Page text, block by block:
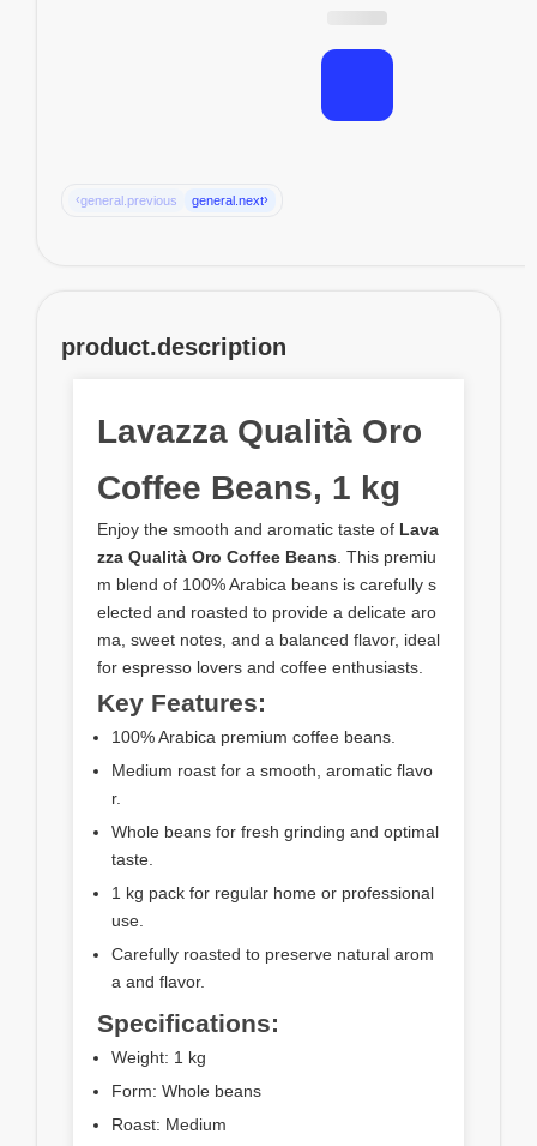
‹general.previous general.next›
product.description
Lavazza Qualità Oro
Coffee Beans, 1 kg
Enjoy the smooth and aromatic taste of Lava
zza Qualità Oro Coffee Beans . This premiu
m blend of 100% Arabica beans is carefully s
elected and roasted to provide a delicate aro
ma, sweet notes, and a balanced flavor, ideal
for espresso lovers and coffee enthusiasts.
Key Features:
100% Arabica premium coffee beans.
Medium roast for a smooth, aromatic flavo
r.
Whole beans for fresh grinding and optimal
taste.
1 kg pack for regular home or professional
use.
Carefully roasted to preserve natural arom
a and flavor.
Specifications:
Weight: 1 kg
Form: Whole beans
Roast: Medium